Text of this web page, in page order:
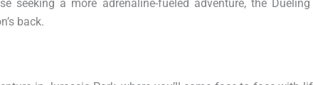
seeking a more adrenaline-fueled adventure, the
back.